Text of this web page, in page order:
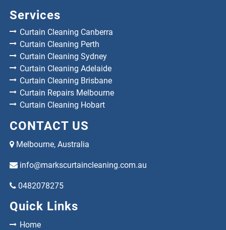
Services
Curtain Cleaning Canberra
Curtain Cleaning Perth
Curtain Cleaning Sydney
Curtain Cleaning Adelaide
Curtain Cleaning Brisbane
Curtain Repairs Melbourne
Curtain Cleaning Hobart
CONTACT US
Melbourne, Australia
info@markscurtaincleaning.com.au
0482078275
Quick Links
Home